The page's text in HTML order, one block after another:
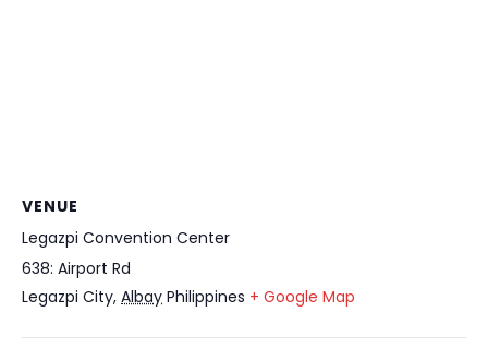
VENUE
Legazpi Convention Center
638: Airport Rd
Legazpi City, Albay Philippines + Google Map